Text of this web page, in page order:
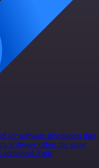
for software developers that
Software offers the same
additional Agile